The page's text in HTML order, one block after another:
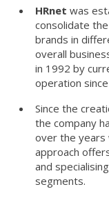
HRnet was
consolidate
brands in
overall
in 1992 by
operation
Since the
the company
over the years
approach
and
segments.